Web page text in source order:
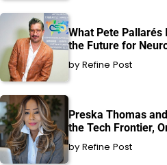
What Pete Pallarés
the Future for
by Refine Post
Preska Thomas
the Tech Frontier,
by Refine Post